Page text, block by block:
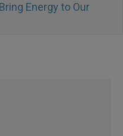
Energy to Our